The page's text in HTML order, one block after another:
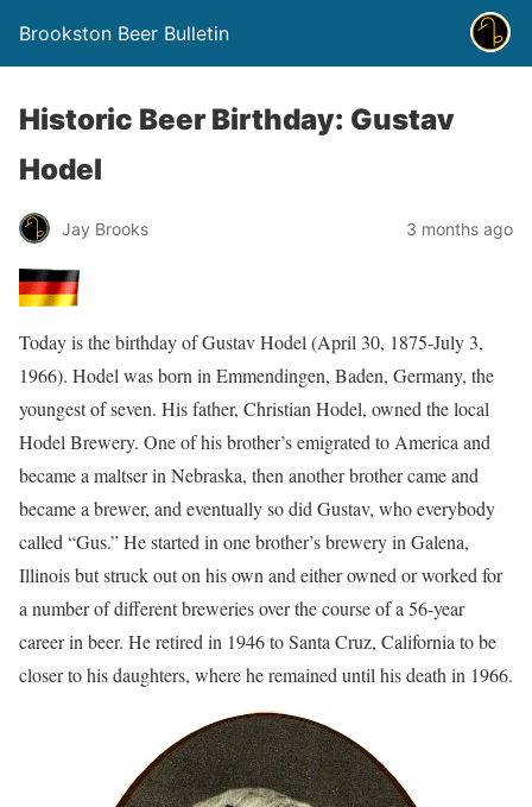
Brookston Beer Bulletin
Historic Beer Birthday: Gustav
Hodel
Jay Brooks 3 months ago
Today is the birthday of Gustav Hodel (April 30, 1875-July 3,
1966). Hodel was born in Emmendingen, Baden, Germany, the
youngest of seven. His father, Christian Hodel, owned the local
Hodel Brewery. One of his brother’s emigrated to America and
became a maltser in Nebraska, then another brother came and
became a brewer, and eventually so did Gustav, who everybody
called “Gus.” He started in one brother’s brewery in Galena,
Illinois but struck out on his own and either owned or worked for
a number of different breweries over the course of a 56-year
career in beer. He retired in 1946 to Santa Cruz, California to be
closer to his daughters, where he remained until his death in 1966.